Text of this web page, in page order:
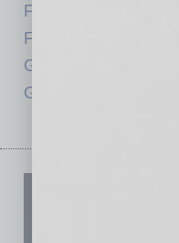
Feedback
From the Top
Guest Columnists
Guest Editor